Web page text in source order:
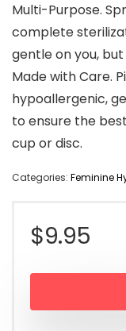
Multi-Purpose.
complete
gentle on you,
Made with Care.
hypoallergenic,
to ensure the
cup or disc.
Categories: Feminine
$9.95